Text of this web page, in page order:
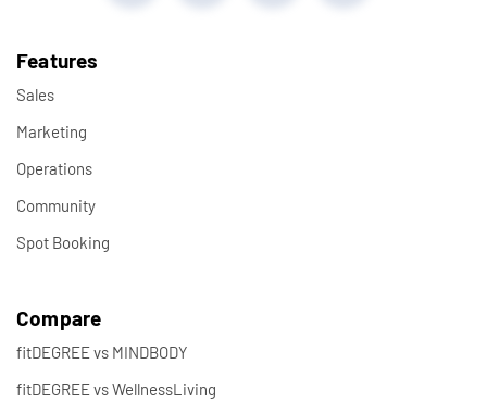
Features
Sales
Marketing
Operations
Community
Spot Booking
Compare
fitDEGREE vs MINDBODY
fitDEGREE vs WellnessLiving